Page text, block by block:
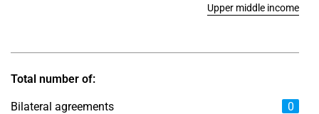
Upper middle income
Total number of:
Bilateral agreements 0